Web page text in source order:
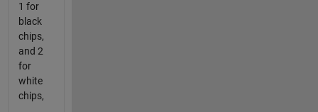
1 for
black
chips,
and 2
for
white
chips,